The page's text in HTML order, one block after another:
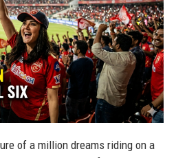
of a million dreams riding on a